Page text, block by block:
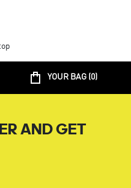
YOUR BAG (0)
AND GET